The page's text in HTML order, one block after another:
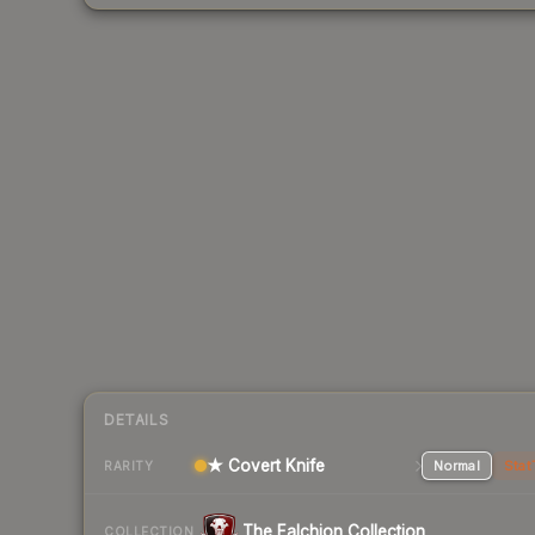
DETAILS
RARITY ★ Covert Knife Normal
COLLECTION